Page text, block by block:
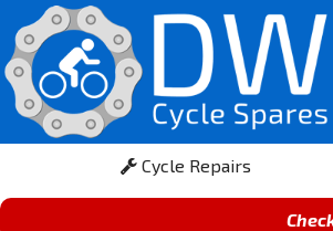
Cycle Repairs